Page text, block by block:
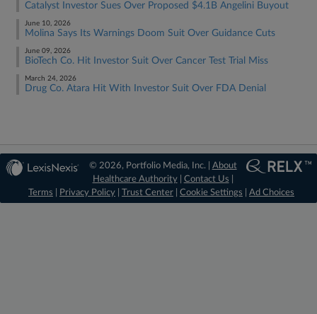
Catalyst Investor Sues Over Proposed $4.1B Angelini Buyout
June 10, 2026
Molina Says Its Warnings Doom Suit Over Guidance Cuts
June 09, 2026
BioTech Co. Hit Investor Suit Over Cancer Test Trial Miss
March 24, 2026
Drug Co. Atara Hit With Investor Suit Over FDA Denial
© 2026, Portfolio Media, Inc. | About
Healthcare Authority| Contact Us
Terms
Privacy Policy Trust Center Cookie Settings Ad Choices